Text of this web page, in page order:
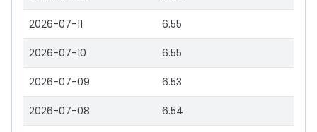
2026-07-11 6.55
2026-07-10 6.55
2026-07-09 6.53
2026-07-08 6.54